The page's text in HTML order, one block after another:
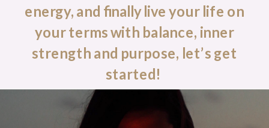
energy, and finally live your life on
your terms with balance, inner
strength and purpose, let’s get
started!